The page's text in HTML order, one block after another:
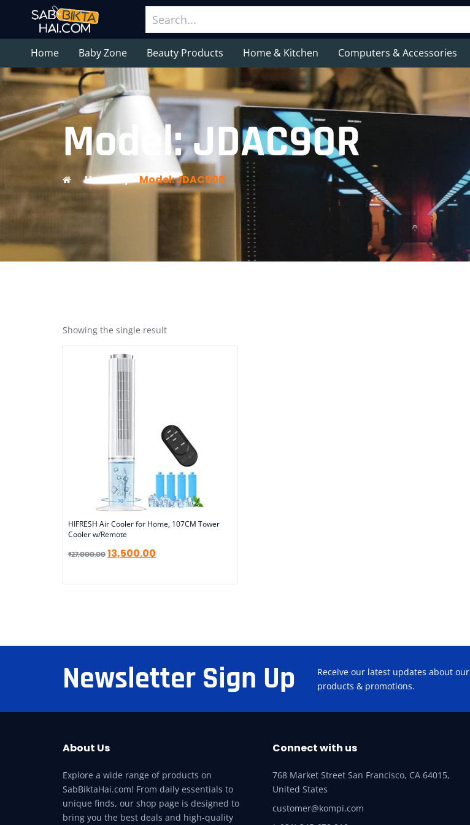
Home Baby Zone Beauty Products Home & Kitchen Computers & Accessories
Model: ‎JDAC90R
Home / Model: ‎JDAC90R
Showing the single result
HIFRESH Air Cooler for Home, 107CM Tower
Cooler w/Remote
₹27,000.0013,500.00
Newsletter Sign Up
Receive our latest updates about our
products & promotions.
About Us
Explore a wide range of products on
SabBiktaHai.com! From daily essentials to
unique finds, our shop page is designed to
bring you the best deals and high-quality
Connect with us
768 Market Street San Francisco, CA 64015,
United States
customer@kompi.com